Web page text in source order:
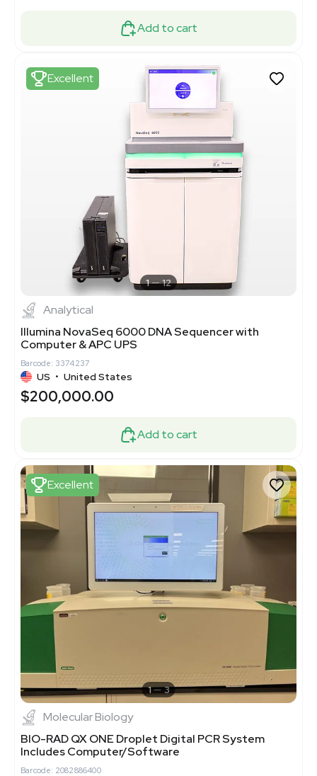
Add to cart
Excellent
1 12
Analytical
Illumina NovaSeq 6000 DNA Sequencer with
Computer & APC UPS
Barcode: 3374237
US • United States
$200,000.00
Add to cart
Excellent
1 3
Molecular Biology
BIO-RAD QX ONE Droplet Digital PCR System
Includes Computer/Software
Barcode: 2082886400